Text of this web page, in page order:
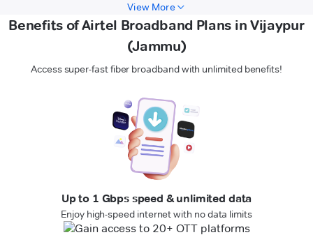
View More
Benefits of Airtel Broadband Plans in Vijaypur
(Jammu)
Access super-fast fiber broadband with unlimited benefits!
Up to 1 Gbps speed & unlimited data
Enjoy high-speed internet with no data limits